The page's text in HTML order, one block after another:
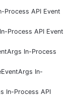
Process API Event
Process API Event
In-Process
In-
In-Process API